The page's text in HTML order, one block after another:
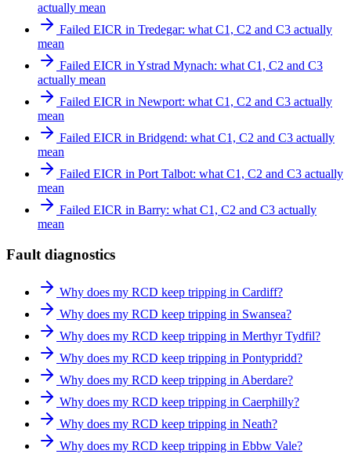
actually mean
Failed EICR in Tredegar: what C1, C2 and C3 actually
mean
Failed EICR in Ystrad Mynach: what C1, C2 and C3
actually mean
Failed EICR in Newport: what C1, C2 and C3 actually
mean
Failed EICR in Bridgend: what C1, C2 and C3 actually
mean
Failed EICR in Port Talbot: what C1, C2 and C3 actually
mean
Failed EICR in Barry: what C1, C2 and C3 actually
mean
Fault diagnostics
Why does my RCD keep tripping in Cardiff?
Why does my RCD keep tripping in Swansea?
Why does my RCD keep tripping in Merthyr Tydfil?
Why does my RCD keep tripping in Pontypridd?
Why does my RCD keep tripping in Aberdare?
Why does my RCD keep tripping in Caerphilly?
Why does my RCD keep tripping in Neath?
Why does my RCD keep tripping in Ebbw Vale?